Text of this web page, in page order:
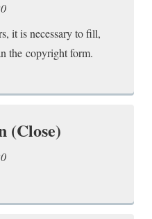
it is necessary to fill,
the copyright form.
(Close)